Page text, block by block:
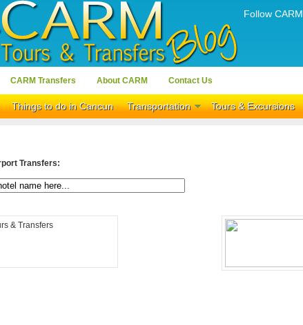
Follow CARM
CARM Transfers About CARM Contact Us
Things to do in Cancun Transportation Tours & Excursions
Transfers: